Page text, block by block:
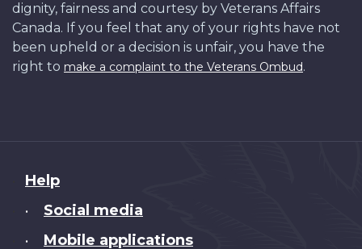
dignity, fairness and courtesy by Veterans Affairs
Canada. If you feel that any of your rights have not
been upheld or a decision is unfair, you have the
right to make a complaint to the Veterans Ombud.
About
this
Help
• Social media
• Mobile applications